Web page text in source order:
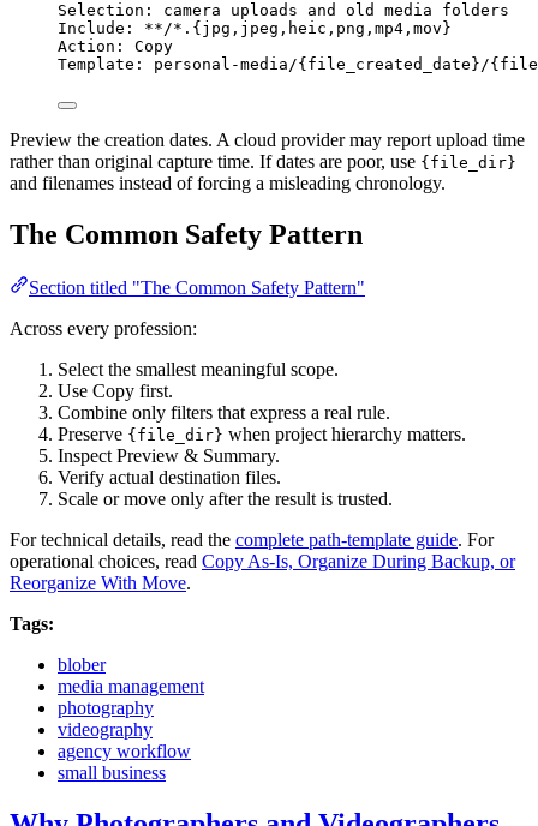
Selection: camera uploads and old media folders
Include: **/*.{jpg,jpeg,heic,png,mp4,mov}
Action: Copy
Template: personal-media/{file_created_date}/
Preview the creation dates. A cloud provider may report upload time
rather than original capture time. If dates are poor, use {file_dir}
and filenames instead of forcing a misleading chronology.
The Common Safety Pattern
Section titled "The Common Safety Pattern"
Across every profession:
Select the smallest meaningful scope.
Use Copy first.
Combine only filters that express a real rule.
Preserve {file_dir} when project hierarchy matters.
Inspect Preview & Summary.
Verify actual destination files.
Scale or move only after the result is trusted.
For technical details, read the complete path-template guide. For
operational choices, read Copy As-Is, Organize During Backup, or
Reorganize With Move.
Tags:
blober
media management
photography
videography
agency workflow
small business